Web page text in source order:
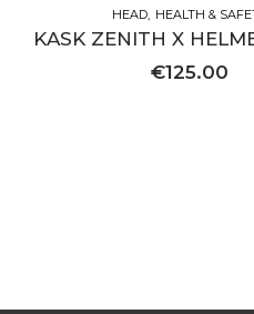
HEAD HEALTH &
KASK ZENITH X
€125.00